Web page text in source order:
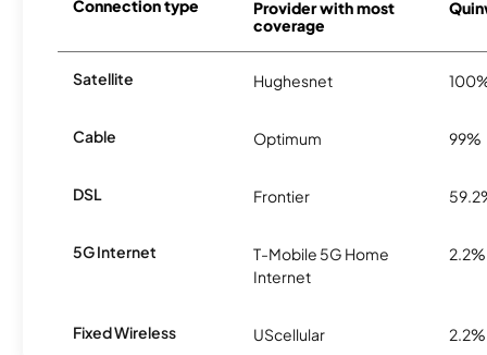
Connection type
Provider with most
coverage
Satellite Hughesnet
Cable Optimum 99%
DSL Frontier
5G Internet
T-Mobile 5G Home
Internet
2.2%
Fixed Wireless UScellular 2.2%